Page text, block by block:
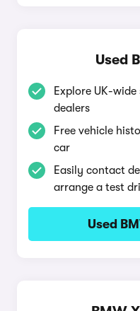
Used
Explore UK-
dealers
Free vehicle
car
Easily contact
arrange a test
Used